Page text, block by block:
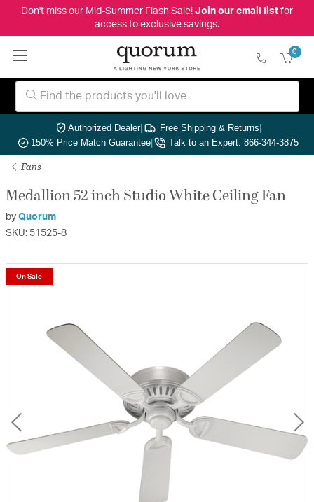
Don't miss our Mid-Summer Flash Sale! Join our email listfor
access to exclusive savings.
0
Authorized Dealer| Free Shipping & Returns|
150% Price Match Guarantee| Talk to an Expert: 866-344-3875
Fans
Medallion 52 inch Studio White Ceiling Fan
by Quorum
SKU: 51525-8
On Sale